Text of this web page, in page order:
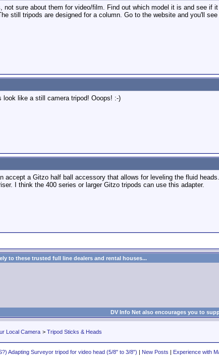
not sure about them for video/film. Find out which model it is and see
still tripods are designed for a column. Go to the website and you'll
like a still camera tripod! Ooops! :-)
accept a Gitzo half ball accessory that allows for leveling the fluid
I think the 400 series or larger Gitzo tripods can use this adapter.
to these trusted full line dealers and rental houses...
DV Info Net also encourages you to
Local Camera > Tripod Sticks & Heads
Adapting Surveyor tripod for video head (5/8" to 3/8") | New Posts | Experience with